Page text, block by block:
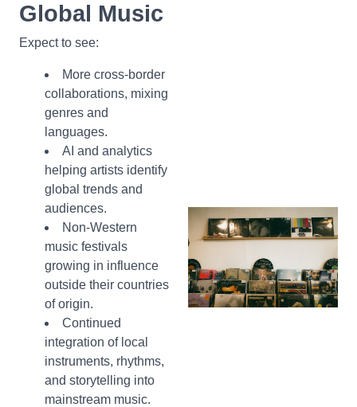
Global Music
Expect to see:
More cross-border
collaborations, mixing
genres and
languages.
AI and analytics
helping artists identify
global trends and
audiences.
Non-Western
music festivals
growing in influence
outside their countries
of origin.
Continued
integration of local
instruments, rhythms,
and storytelling into
mainstream music.